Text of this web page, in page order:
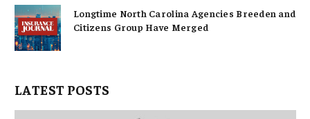
Longtime North Carolina Agencies Breeden and
Citizens Group Have Merged
LATEST POSTS